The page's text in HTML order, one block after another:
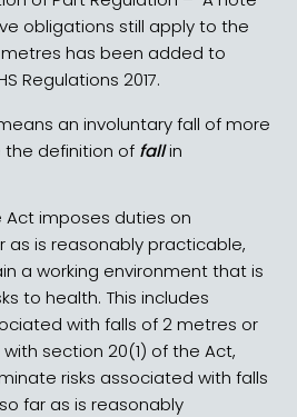
obligations still apply to the
has been added to
Regulations 2017.
an involuntary fall of more
definition of fallin
Act imposes duties on
as is reasonably practicable,
a working environment that is
to health. This includes
with falls of 2 metres or
section 20(1) of the Act,
risks associated with falls
far as is reasonably